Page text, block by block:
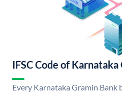
IFSC Code of
Every Karnataka Gramin Bank